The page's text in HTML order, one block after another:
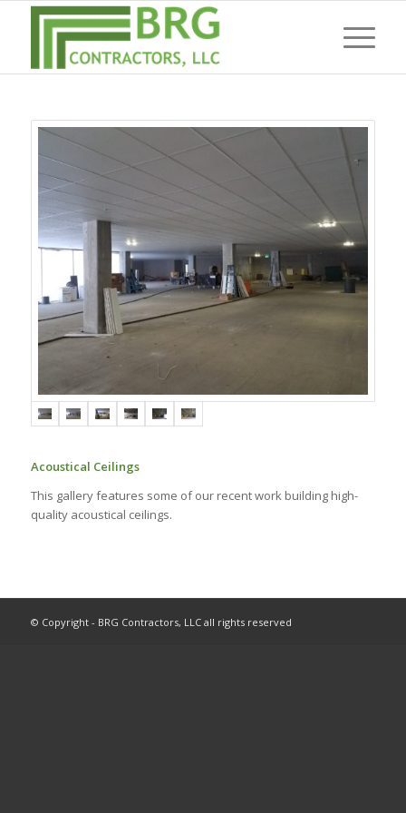
Acoustical Ceilings
This gallery features some of our recent work building high-
quality acoustical ceilings.
© Copyright - BRG Contractors, LLC all rights reserved